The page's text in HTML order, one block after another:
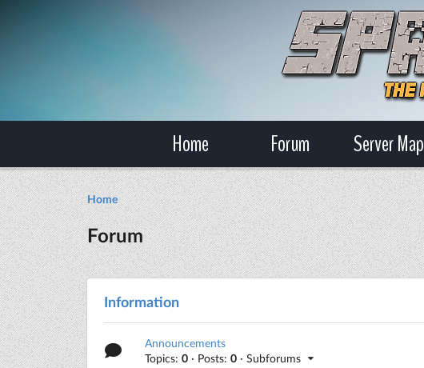
Home Forum Server Map
Home
Forum
Information
Announcements
Topics:0 · Posts:0 · Subforums